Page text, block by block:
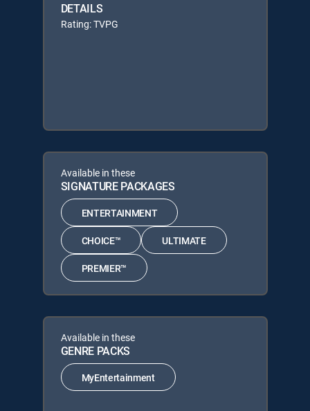
DETAILS
Rating: TVPG
Available in these
SIGNATURE PACKAGES
ENTERTAINMENT
CHOICE™ ULTIMATE
PREMIER™
Available in these
GENRE PACKS
MyEntertainment